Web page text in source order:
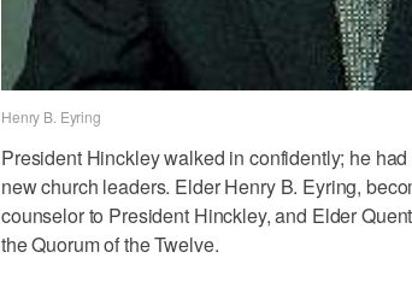
Henry B. Eyring
President Hinckley walked in confidently; he
new church leaders. Elder Henry B. Eyring,
counselor to President Hinckley, and Elder
the Quorum of the Twelve.